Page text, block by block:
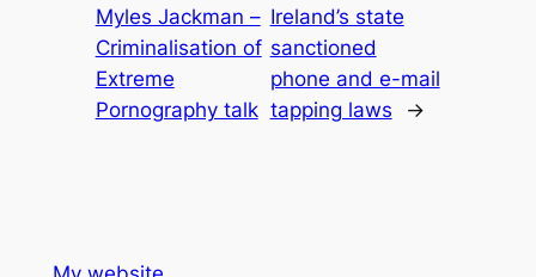
Myles Jackman –
Criminalisation of
Extreme
Pornography talk
Ireland’s state
sanctioned
phone and e-mail
tapping laws
→